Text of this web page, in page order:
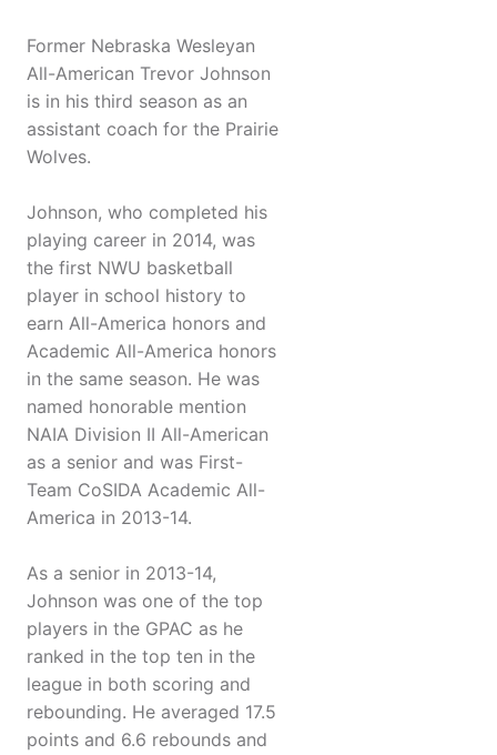
Former Nebraska Wesleyan
All-American Trevor Johnson
is in his third season as an
assistant coach for the Prairie
Wolves.
Johnson, who completed his
playing career in 2014, was
the first NWU basketball
player in school history to
earn All-America honors and
Academic All-America honors
in the same season. He was
named honorable mention
NAIA Division II All-American
as a senior and was First-
Team CoSIDA Academic All-
America in 2013-14.
As a senior in 2013-14,
Johnson was one of the top
players in the GPAC as he
ranked in the top ten in the
league in both scoring and
rebounding. He averaged 17.5
points and 6.6 rebounds and